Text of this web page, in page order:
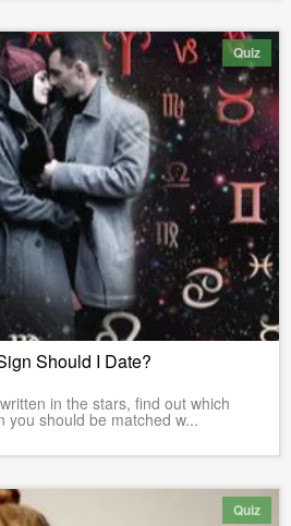
Quiz
Should I Date?
in the stars, find out which
you should be matched w...
Quiz